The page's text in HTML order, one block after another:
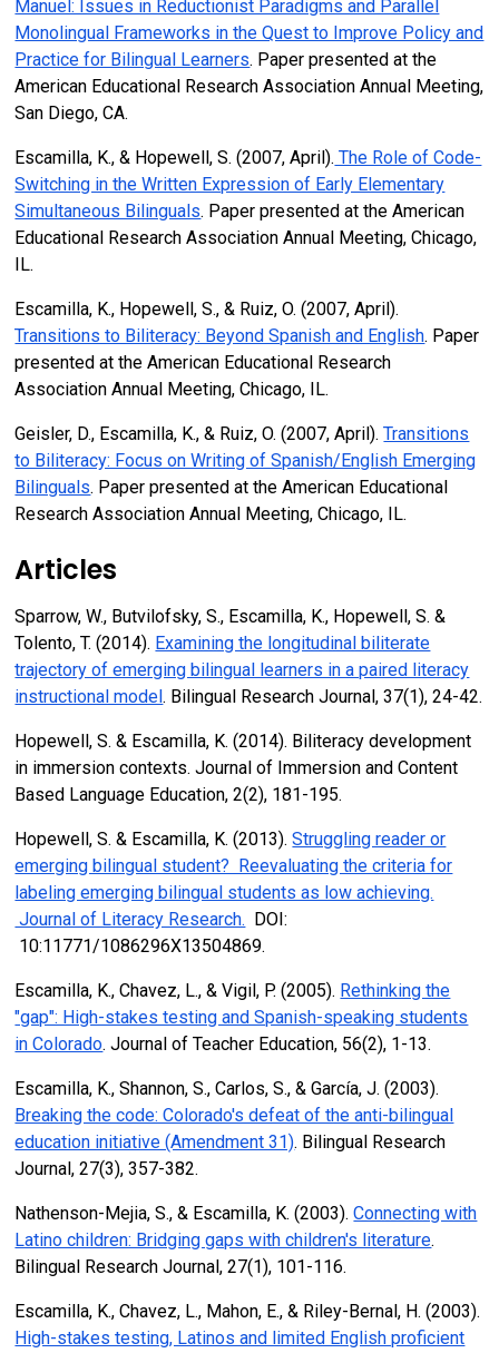
Manuel: Issues in Reductionist Paradigms and Parallel
Monolingual Frameworks in the Quest to Improve Policy and
Practice for Bilingual Learners. Paper presented at the
American Educational Research Association Annual Meeting,
San Diego, CA.
Escamilla, K., & Hopewell, S. (2007, April). The Role of Code-
Switching in the Written Expression of Early Elementary
Simultaneous Bilinguals. Paper presented at the American
Educational Research Association Annual Meeting, Chicago,
IL.
Escamilla, K., Hopewell, S., & Ruiz, O. (2007, April).
Transitions to Biliteracy: Beyond Spanish and English. Paper
presented at the American Educational Research
Association Annual Meeting, Chicago, IL.
Geisler, D., Escamilla, K., & Ruiz, O. (2007, April).Transitions
to Biliteracy: Focus on Writing of Spanish/English Emerging
Bilinguals. Paper presented at the American Educational
Research Association Annual Meeting, Chicago, IL.
Articles
Sparrow, W., Butvilofsky, S., Escamilla, K., Hopewell, S. &
Tolento, T. (2014). Examining the longitudinal biliterate
trajectory of emerging bilingual learners in a paired literacy
instructional model. Bilingual Research Journal, 37(1), 24-42.
Hopewell, S. & Escamilla, K. (2014). Biliteracy development
in immersion contexts. Journal of Immersion and Content
Based Language Education, 2(2), 181-195.
Hopewell, S. & Escamilla, K. (2013).Struggling reader or
emerging bilingual student? Reevaluating the criteria for
labeling emerging bilingual students as low achieving.
Journal of Literacy Research. DOI:
10:11771/1086296X13504869.
Escamilla, K., Chavez, L., & Vigil, P. (2005). Rethinking the
"gap": High-stakes testing and Spanish-speaking students
in Colorado. Journal of Teacher Education, 56(2), 1-13.
Escamilla, K., Shannon, S., Carlos, S., & García, J. (2003).
Breaking the code: Colorado's defeat of the anti-bilingual
education initiative (Amendment 31). Bilingual Research
Journal, 27(3), 357-382.
Nathenson-Mejia, S., & Escamilla, K. (2003).Connecting with
Latino children: Bridging gaps with children's literature.
Bilingual Research Journal, 27(1), 101-116.
Escamilla, K., Chavez, L., Mahon, E., & Riley-Bernal, H. (2003).
High-stakes testing, Latinos and limited English proficient